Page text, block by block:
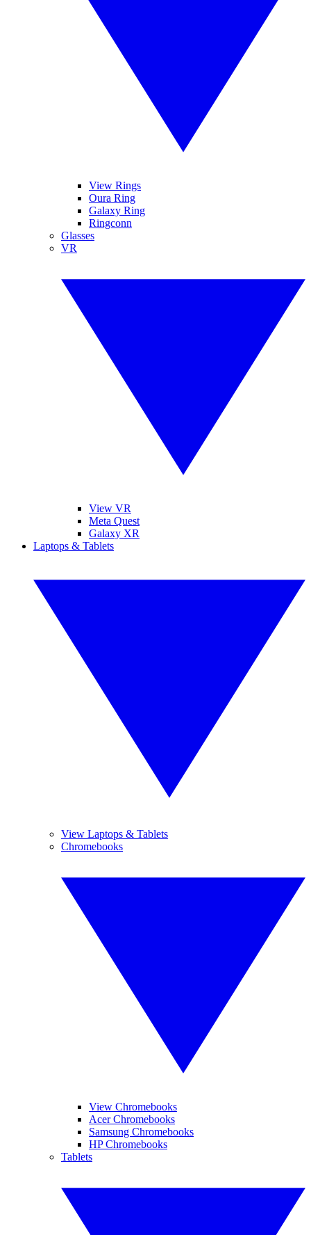
View Rings
Oura Ring
Galaxy Ring
Ringconn
Glasses
VR
View VR
Meta Quest
Galaxy XR
Laptops & Tablets
View Laptops & Tablets
Chromebooks
View Chromebooks
Acer Chromebooks
Samsung Chromebooks
HP Chromebooks
Tablets